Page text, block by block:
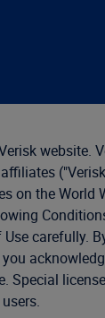
website.
on the World
carefully.
Special